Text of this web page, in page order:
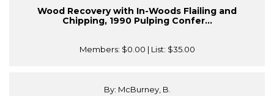
Wood Recovery with In-Woods Flailing and
Chipping, 1990 Pulping Confer...
Members: $0.00 | List: $35.00
By: McBurney, B.